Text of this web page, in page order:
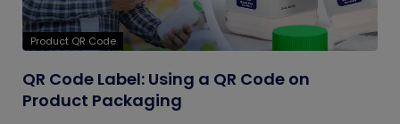
Product QR Code
QR Code Label: Using a QR Code on
Product Packaging